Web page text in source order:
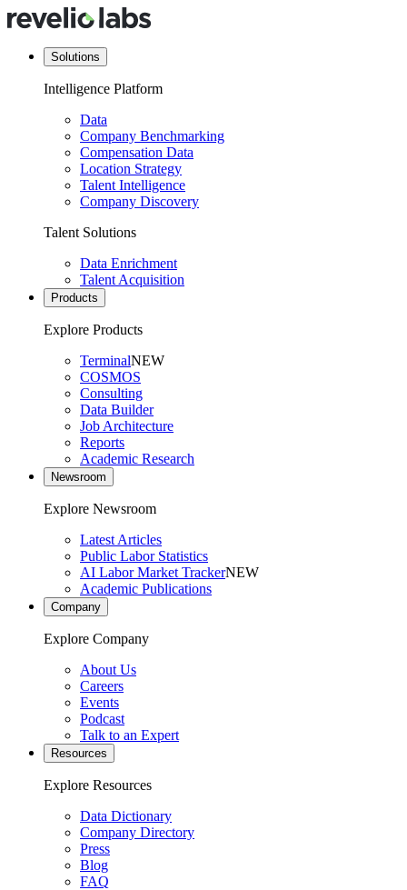
Solutions
Intelligence Platform
Data
Company Benchmarking
Compensation Data
Location Strategy
Talent Intelligence
Company Discovery
Talent Solutions
Data Enrichment
Talent Acquisition
Products
Explore Products
TerminalNEW
COSMOS
Consulting
Data Builder
Job Architecture
Reports
Academic Research
Newsroom
Explore Newsroom
Latest Articles
Public Labor Statistics
AI Labor Market TrackerNEW
Academic Publications
Company
Explore Company
About Us
Careers
Events
Podcast
Talk to an Expert
Resources
Explore Resources
Data Dictionary
Company Directory
Press
Blog
FAQ